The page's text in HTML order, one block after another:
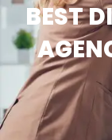
BEST